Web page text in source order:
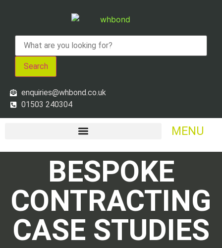
Search
enquiries@whbond.co.uk
01503 240304
MENU
BESPOKE
CONTRACTING
CASE STUDIES